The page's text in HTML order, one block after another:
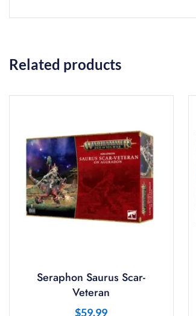
Related products
Seraphon Saurus Scar-
Veteran
$59.99